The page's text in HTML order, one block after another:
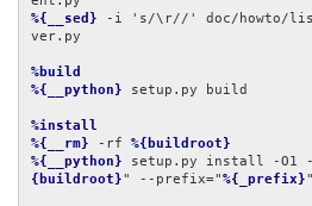
%{__sed} -i 's/\r//' doc/howto/
ver.py
%build
%{__python} setup.py build
%install
%{__rm} -rf %{buildroot}
%{__python} setup.py install -O1
{buildroot}" --prefix="%{_prefix}"